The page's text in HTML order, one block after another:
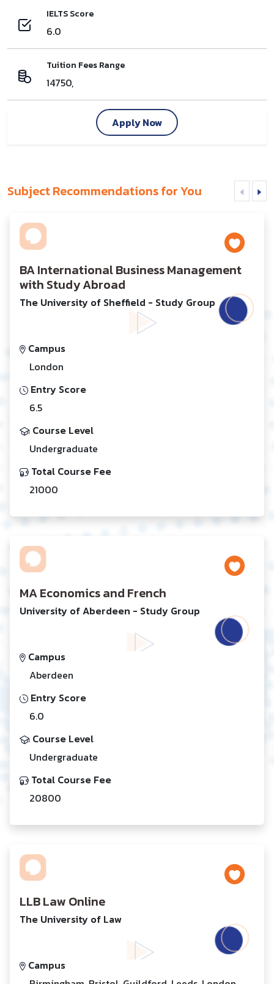
IELTS Score
6.0
Tuition Fees Range
14750,
Apply Now
Subject Recommendations for You
BA International Business Management
with Study Abroad
The University of Sheffield - Study Group
Campus
London
Entry Score
6.5
Course Level
Undergraduate
Total Course Fee
21000
MA Economics and French
University of Aberdeen - Study Group
Campus
Aberdeen
Entry Score
6.0
Course Level
Undergraduate
Total Course Fee
20800
LLB Law Online
The University of Law
Campus